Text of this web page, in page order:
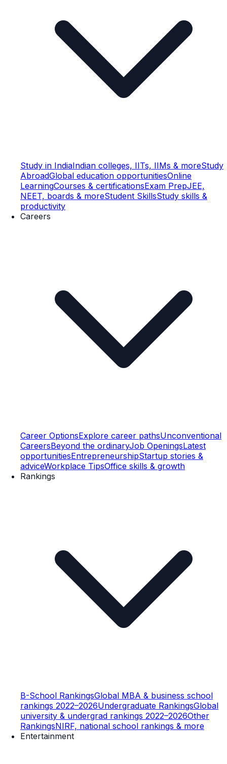
Study in IndiaIndian colleges, IITs, IIMs & moreStudy
AbroadGlobal education opportunitiesOnline
LearningCourses & certificationsExam PrepJEE,
NEET, boards & moreStudent SkillsStudy skills &
productivity
Careers
Career OptionsExplore career pathsUnconventional
CareersBeyond the ordinaryJob OpeningsLatest
opportunitiesEntrepreneurshipStartup stories &
adviceWorkplace TipsOffice skills & growth
Rankings
B-School RankingsGlobal MBA & business school
rankings 2022–2026Undergraduate RankingsGlobal
university & undergrad rankings 2022–2026Other
RankingsNIRF, national school rankings & more
Entertainment